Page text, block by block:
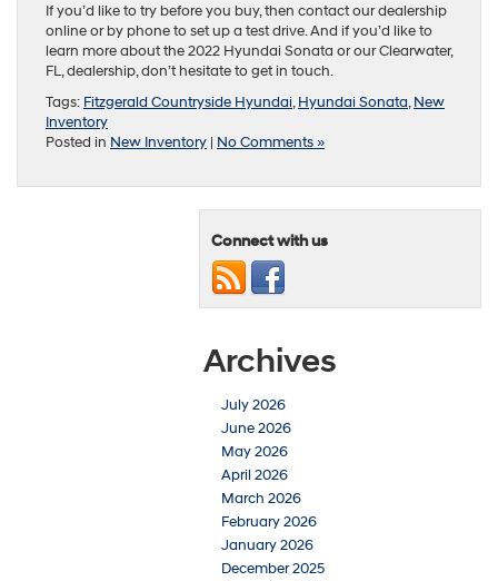
If you’d like to try before you buy, then contact our dealership
online or by phone to set up a test drive. And if you’d like to
learn more about the 2022 Hyundai Sonata or our Clearwater,
FL, dealership, don’t hesitate to get in touch.
Tags: Fitzgerald Countryside Hyundai,Hyundai Sonata,New
Inventory
Posted in New Inventory | No Comments »
Connect with us
Archives
July 2026
June 2026
May 2026
April 2026
March 2026
February 2026
January 2026
December 2025